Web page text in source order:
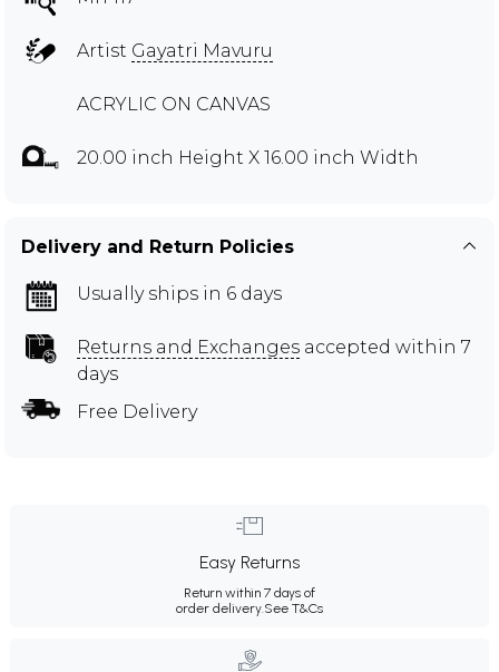
Artist Gayatri Mavuru
ACRYLIC ON CANVAS
20.00 inch Height X 16.00 inch Width
Delivery and Return Policies
Usually ships in 6 days
Returns and Exchanges accepted within 7
days
Free Delivery
Easy Returns
Return within 7 days of
order delivery. See T&Cs